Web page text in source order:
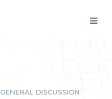
GENERAL DISCUSSION